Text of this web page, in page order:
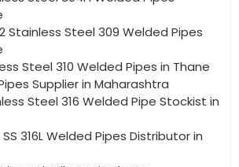
Stainless Steel 309 Welded Pipes
Steel 310 Welded Pipes in Thane
Supplier in Maharashtra
Steel 316 Welded Pipe Stockist in
SS 316L Welded Pipes Distributor in